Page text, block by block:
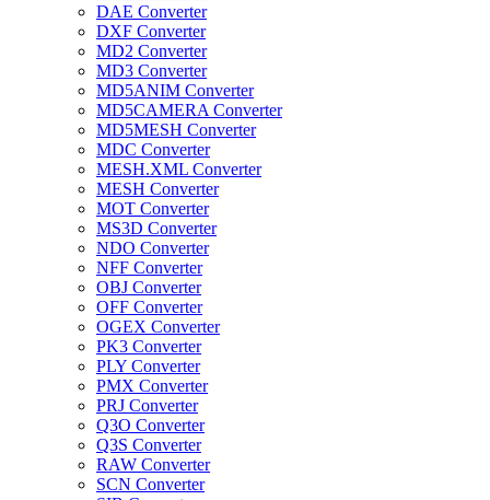
DAE Converter
DXF Converter
MD2 Converter
MD3 Converter
MD5ANIM Converter
MD5CAMERA Converter
MD5MESH Converter
MDC Converter
MESH.XML Converter
MESH Converter
MOT Converter
MS3D Converter
NDO Converter
NFF Converter
OBJ Converter
OFF Converter
OGEX Converter
PK3 Converter
PLY Converter
PMX Converter
PRJ Converter
Q3O Converter
Q3S Converter
RAW Converter
SCN Converter